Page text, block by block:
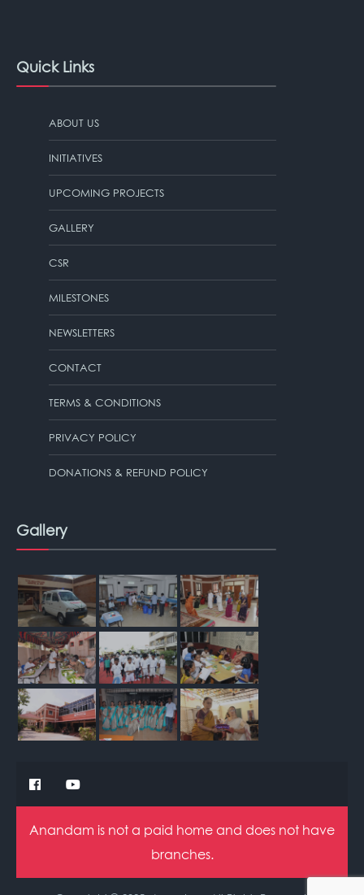
Quick Links
ABOUT US
INITIATIVES
UPCOMING PROJECTS
GALLERY
CSR
MILESTONES
NEWSLETTERS
CONTACT
TERMS & CONDITIONS
PRIVACY POLICY
DONATIONS & REFUND POLICY
Gallery
Anandam is not a paid home and does not have
branches.